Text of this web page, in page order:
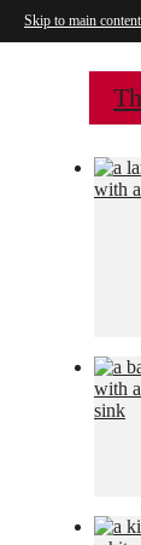
Skip to main content
Call